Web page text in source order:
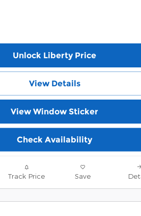
Unlock Liberty Price
View Details
View Window Sticker
Check Availability
Track Price Save